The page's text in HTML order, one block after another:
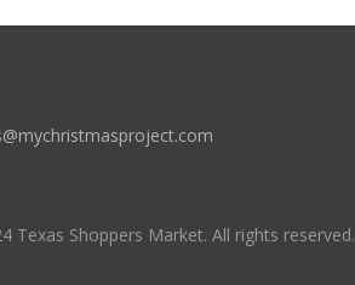
Texas Shoppers Market. All rights reserved.